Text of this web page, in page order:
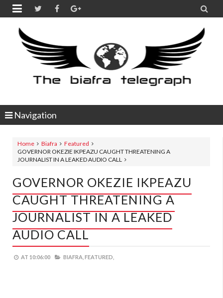
 
Navigation
Home Biafra
Featured
GOVERNOR OKEZIE IKPEAZU CAUGHT THREATENING A
JOURNALIST IN A LEAKED AUDIO CALL
GOVERNOR OKEZIE IKPEAZU
CAUGHT THREATENING A
JOURNALIST IN A LEAKED
AUDIO CALL
AT 10:06:00 BIAFRA, FEATURED,